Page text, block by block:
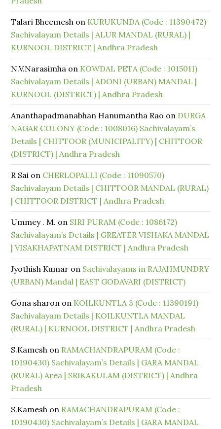
Talari Bheemesh on KURUKUNDA (Code : 11390472)
Sachivalayam Details | ALUR MANDAL (RURAL) |
KURNOOL DISTRICT | Andhra Pradesh
N.V.Narasimha on KOWDAL PETA (Code : 1015011)
Sachivalayam Details | ADONI (URBAN) MANDAL |
KURNOOL (DISTRICT) | Andhra Pradesh
Ananthapadmanabhan Hanumantha Rao on DURGA
NAGAR COLONY (Code : 1008016) Sachivalayam’s
Details | CHITTOOR (MUNICIPALITY) | CHITTOOR
(DISTRICT) | Andhra Pradesh
R Sai on CHERLOPALLI (Code : 11090570)
Sachivalayam Details | CHITTOOR MANDAL (RURAL)
| CHITTOOR DISTRICT | Andhra Pradesh
Ummey . M. on SIRI PURAM (Code : 1086172)
Sachivalayam’s Details | GREATER VISHAKA MANDAL
| VISAKHAPATNAM DISTRICT | Andhra Pradesh
Jyothish Kumar on Sachivalayams in RAJAHMUNDRY
(URBAN) Mandal | EAST GODAVARI (DISTRICT)
Gona sharon on KOILKUNTLA 3 (Code : 11390191)
Sachivalayam Details | KOILKUNTLA MANDAL
(RURAL) | KURNOOL DISTRICT | Andhra Pradesh
S.Kamesh on RAMACHANDRAPURAM (Code :
10190430) Sachivalayam’s Details | GARA MANDAL
(RURAL) Area | SRIKAKULAM (DISTRICT) | Andhra
Pradesh
S.Kamesh on RAMACHANDRAPURAM (Code :
10190430) Sachivalayam’s Details | GARA MANDAL